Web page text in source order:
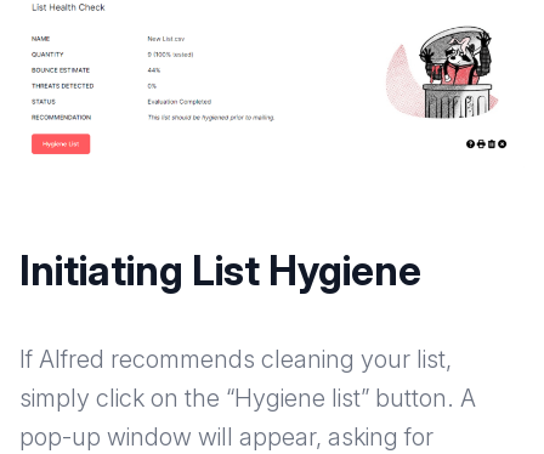
Initiating List Hygiene
If Alfred recommends cleaning your list,
simply click on the “Hygiene list” button. A
pop-up window will appear, asking for